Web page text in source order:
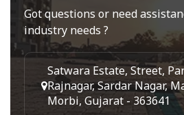
Got questions or need
industry needs ?
Satwara Estate, Street,
Rajnagar, Sardar Nagar,
Morbi, Gujarat - 363641